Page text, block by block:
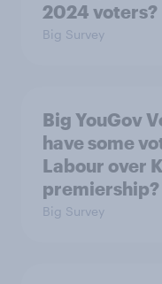
2024 voters?
Big Survey
Big YouGov
have some
Labour over
premiership?
Big Survey